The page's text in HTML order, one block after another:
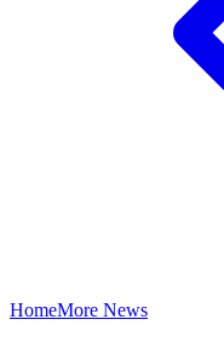
HomeMore News